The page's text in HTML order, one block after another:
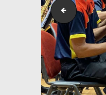
SERVICES
OUTREACH
CAREERS
CONTACT